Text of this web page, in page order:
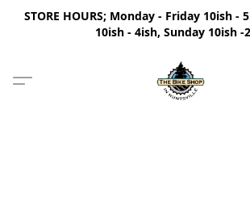
STORE HOURS; Monday - Friday 10ish -
10ish - 4ish, Sunday 10ish -